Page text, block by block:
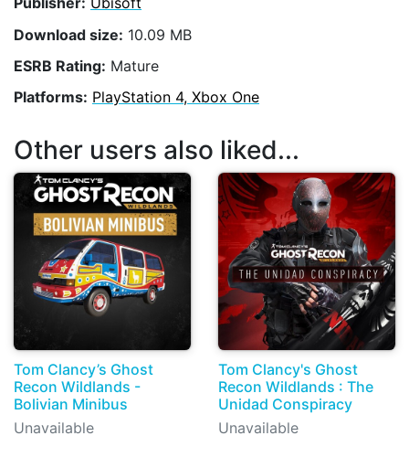
Download size: 10.09 MB
ESRB Rating: Mature
Platforms: PlayStation 4, Xbox One
Other users also liked...
Tom Clancy’s Ghost
Recon Wildlands -
Bolivian Minibus
Unavailable
Tom Clancy's Ghost
Recon Wildlands : The
Unidad Conspiracy
Unavailable